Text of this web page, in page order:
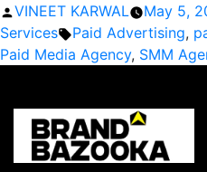
Posted
by
VINEET KARWAL May 5,
Services
Tags:
Paid Advertising,
Paid Media Agency, SMM